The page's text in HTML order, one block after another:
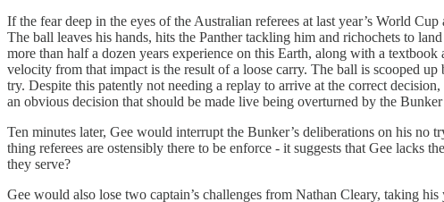
If the fear deep in the eyes of the Australian referees at last year’s World
The ball leaves his hands, hits the Panther tackling him and richochets to
more than half a dozen years experience on this Earth, along with a
velocity from that impact is the result of a loose carry. The ball is scooped
try. Despite this patently not needing a replay to arrive at the correct
an obvious decision that should be made live being overturned by the
Ten minutes later, Gee would interrupt the Bunker’s deliberations on his
thing referees are ostensibly there to be enforce - it suggests that Gee
they serve?
Gee would also lose two captain’s challenges from Nathan Cleary, taking his